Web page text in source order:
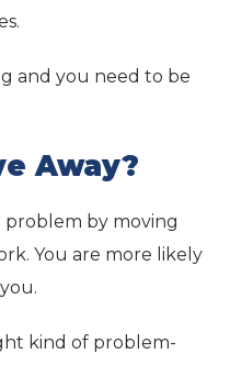
and you need to be
Away?
by moving
You are more likely
kind of problem-